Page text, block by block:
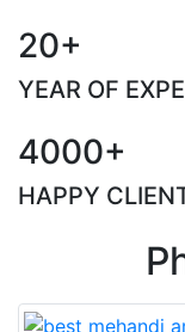
20+
YEAR OF
4000+
HAPPY